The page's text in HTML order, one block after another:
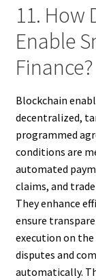
11. How
Enable
Finance?
Blockchain
decentralized,
programmed
conditions are
automated
claims, and
They enhance
ensure
execution on
disputes and
automatically.